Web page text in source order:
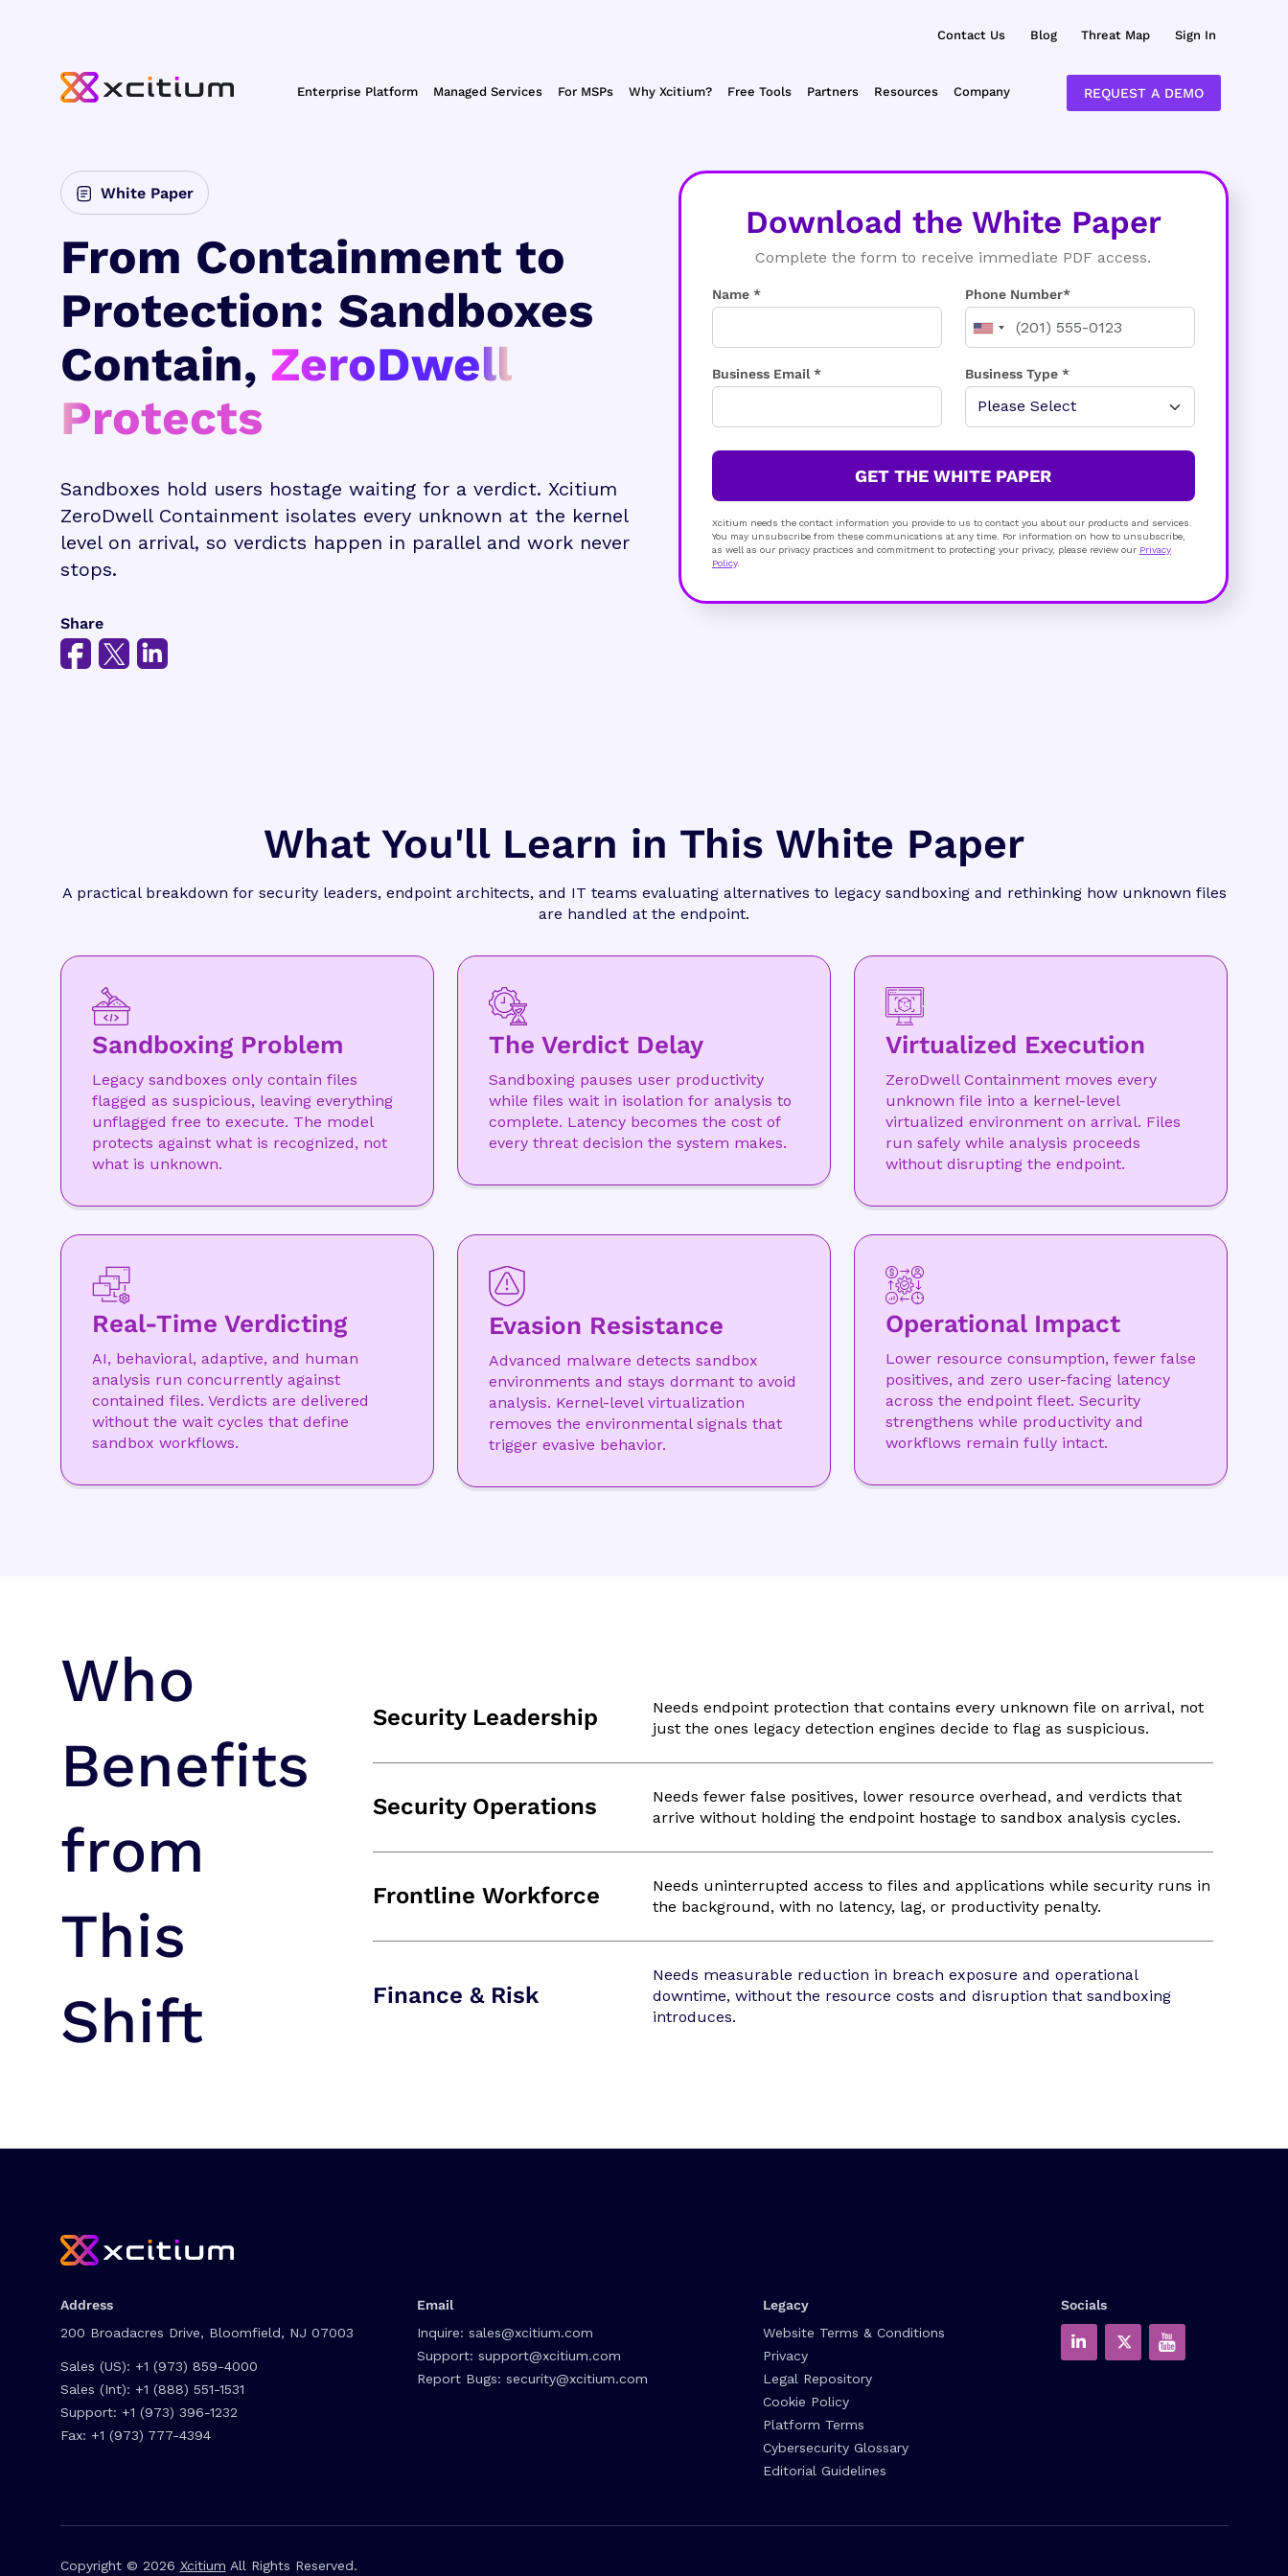
Contact Us Blog Threat Map Sign In
Enterprise Platform Managed Services For MSPs Why Xcitium? Free Tools Partners Resources Company REQUEST A DEMO
White Paper
From Containment to
Protection: Sandboxes
Contain, ZeroDwell
Protects
Sandboxes hold users hostage waiting for a verdict. Xcitium
ZeroDwell Containment isolates every unknown at the kernel
level on arrival, so verdicts happen in parallel and work never
stops.
Share
Download the White Paper
Complete the form to receive immediate PDF access.
Name * Phone Number*
Business Email * Business Type *
GET THE WHITE PAPER
Xcitium needs the contact information you provide to us to contact you about our products and services.
You may unsubscribe from these communications at any time. For information on how to unsubscribe,
as well as our privacy practices and commitment to protecting your privacy, please review our Privacy
Policy.
What You'll Learn in This White Paper
A practical breakdown for security leaders, endpoint architects, and IT teams evaluating alternatives to legacy sandboxing and rethinking how unknown files
are handled at the endpoint.
Sandboxing Problem
Legacy sandboxes only contain files
flagged as suspicious, leaving everything
unflagged free to execute. The model
protects against what is recognized, not
what is unknown.
The Verdict Delay
Sandboxing pauses user productivity
while files wait in isolation for analysis to
complete. Latency becomes the cost of
every threat decision the system makes.
Virtualized Execution
ZeroDwell Containment moves every
unknown file into a kernel-level
virtualized environment on arrival. Files
run safely while analysis proceeds
without disrupting the endpoint.
Real-Time Verdicting
AI, behavioral, adaptive, and human
analysis run concurrently against
contained files. Verdicts are delivered
without the wait cycles that define
sandbox workflows.
Evasion Resistance
Advanced malware detects sandbox
environments and stays dormant to avoid
analysis. Kernel-level virtualization
removes the environmental signals that
trigger evasive behavior.
Operational Impact
Lower resource consumption, fewer false
positives, and zero user-facing latency
across the endpoint fleet. Security
strengthens while productivity and
workflows remain fully intact.
Who
Benefits
from
This
Shift
Security Leadership
Needs endpoint protection that contains every unknown file on arrival, not
just the ones legacy detection engines decide to flag as suspicious.
Security Operations
Needs fewer false positives, lower resource overhead, and verdicts that
arrive without holding the endpoint hostage to sandbox analysis cycles.
Frontline Workforce
Needs uninterrupted access to files and applications while security runs in
the background, with no latency, lag, or productivity penalty.
Finance & Risk
Needs measurable reduction in breach exposure and operational
downtime, without the resource costs and disruption that sandboxing
introduces.
Address
200 Broadacres Drive, Bloomfield, NJ 07003
Sales (US): +1 (973) 859-4000
Sales (Int): +1 (888) 551-1531
Support: +1 (973) 396-1232
Fax: +1 (973) 777-4394
Email
Inquire:sales@xcitium.com
Support:support@xcitium.com
Report Bugs:security@xcitium.com
Legacy
Website Terms & Conditions
Privacy
Legal Repository
Cookie Policy
Platform Terms
Cybersecurity Glossary
Editorial Guidelines
Socials
Copyright © 2026 Xcitium All Rights Reserved.